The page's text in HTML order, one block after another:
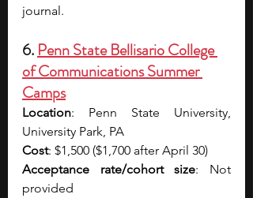
journal.
6. Penn State Bellisario College
of Communications Summer
Camps
Location: Penn State University,
University Park, PA
Cost: $1,500 ($1,700 after April 30)
Acceptance rate/cohort size: Not
provided